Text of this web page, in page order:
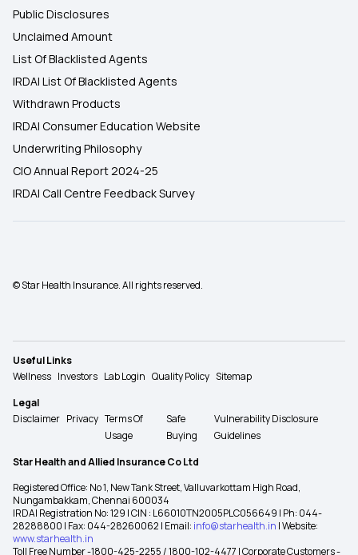
Public Disclosures
Unclaimed Amount
List Of Blacklisted Agents
IRDAI List Of Blacklisted Agents
Withdrawn Products
IRDAI Consumer Education Website
Underwriting Philosophy
CIO Annual Report 2024-25
IRDAI Call Centre Feedback Survey
© Star Health Insurance. All rights reserved.
Useful Links
Wellness Investors Lab Login Quality Policy Sitemap
Legal
Disclaimer Privacy Terms Of
Usage
Safe
Buying
Vulnerability Disclosure
Guidelines
Star Health and Allied Insurance Co Ltd
Registered Office: No 1, New Tank Street, Valluvarkottam High Road,
Nungambakkam, Chennai 600034
IRDAI Registration No: 129 | CIN : L66010TN2005PLC056649 | Ph: 044-
28288800 | Fax: 044-28260062 | Email: info@starhealth.in | Website:
www.starhealth.in
Toll Free Number -1800-425-2255 / 1800-102-4477 | Corporate Customers -